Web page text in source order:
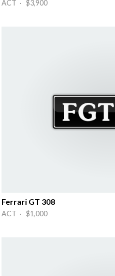
ACT · $3,900
Ferrari GT 308
ACT · $1,000